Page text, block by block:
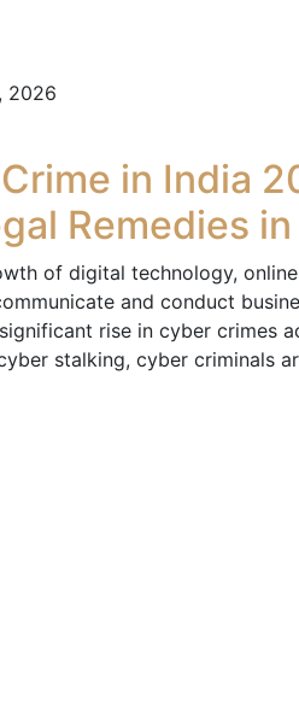
2026
in India
Remedies
of digital technology,
and conduct
rise in cyber crimes
stalking, cyber criminals